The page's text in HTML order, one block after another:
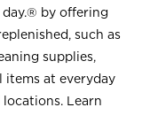
day.® by offering
such as
supplies,
items at everyday
Learn